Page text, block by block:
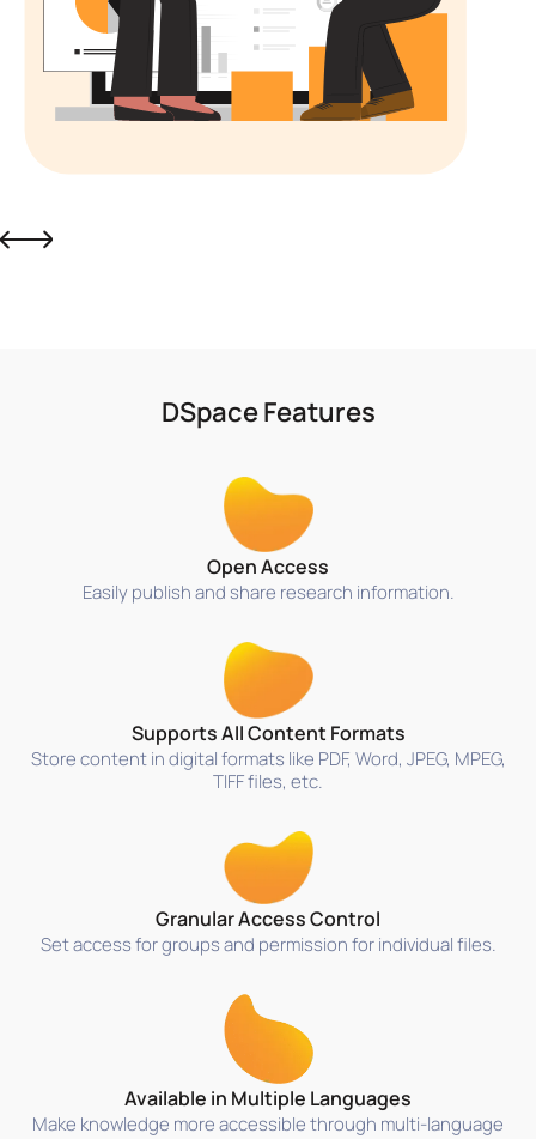
Slide 5 of 6.
DSpace Features
Open Access
Easily publish and share research information.
Supports All Content Formats
Store content in digital formats like PDF, Word, JPEG, MPEG,
TIFF files, etc.
Granular Access Control
Set access for groups and permission for individual files.
Available in Multiple Languages
Make knowledge more accessible through multi-language